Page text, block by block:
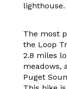
lighthouse.
The most
the Loop
2.8 miles
meadows,
Puget